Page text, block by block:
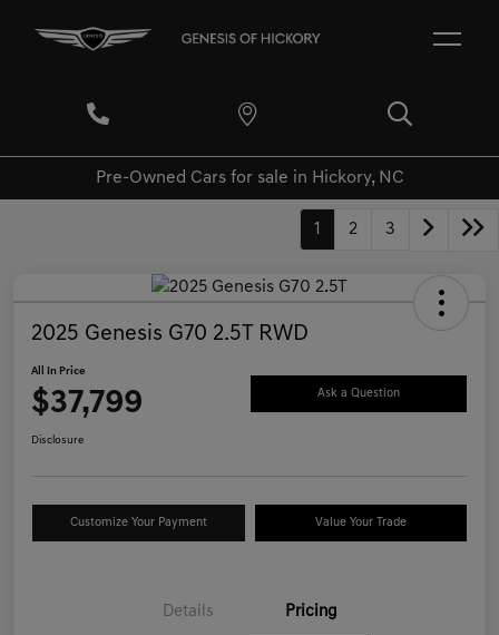
Pre-Owned Cars for sale in Hickory, NC
1 2 3
2025 Genesis G70 2.5T RWD
All In Price
$37,799 Ask a Question
Disclosure
Customize Your Payment Value Your Trade
Details Pricing